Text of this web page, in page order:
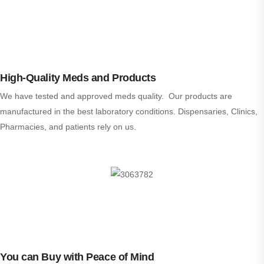
High-Quality Meds and Products
We have tested and approved meds quality. Our products are
manufactured in the best laboratory conditions. Dispensaries, Clinics,
Pharmacies, and patients rely on us.
You can Buy with Peace of Mind